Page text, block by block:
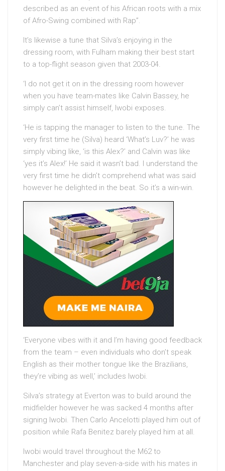
described as an event of his African roots with a mix
of Afro-Swing combined with Rap”.
It’s likewise a tune that Silva’s enjoying in the
dressing room, with Fulham making their best start
to a top-flight season given that 2003-04.
‘I do not get it on in the dressing room however
when you have team-mates like Calvin Bassey, he
simply can’t assist himself, Iwobi exposes.
‘He is tapping the manager to listen to the tune. The
very first time he (Silva) heard ‘What’s Luv?’ he was
simply vibing like, ‘is this Alex?’ and Calvin was like
‘yes it’s Alex!’ He said it wasn’t bad. I understand the
very first time he didn’t comprehend what was said
however he delighted in the beat. So it’s a win-win.
‘Everyone vibes with it and I’m having good feedback
from the team – even individuals who don’t speak
English as their mother tongue like the Brazilians,
they’re vibing as well,’ includes Iwobi.
Silva’s strategy at Everton was to build around the
midfielder however he was sacked 4 months after
signing Iwobi. Then Carlo Ancelotti played him out of
position while Rafa Benitez barely played him at all.
Iwobi would travel throughout the M62 to
Manchester and play seven-a-side with his mates in